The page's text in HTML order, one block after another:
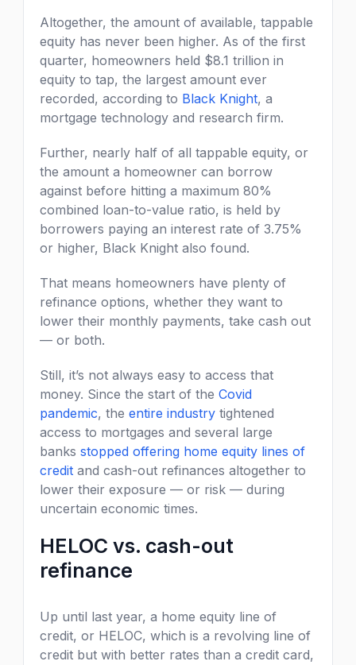
Altogether, the amount of available, tappable
equity has never been higher. As of the first
quarter, homeowners held $8.1 trillion in
equity to tap, the largest amount ever
recorded, according to Black Knight, a
mortgage technology and research firm.
Further, nearly half of all tappable equity, or
the amount a homeowner can borrow
against before hitting a maximum 80%
combined loan-to-value ratio, is held by
borrowers paying an interest rate of 3.75%
or higher, Black Knight also found.
That means homeowners have plenty of
refinance options, whether they want to
lower their monthly payments, take cash out
— or both.
Still, it’s not always easy to access that
money. Since the start of the Covid
pandemic, the entire industry tightened
access to mortgages and several large
banks stopped offering home equity lines of
credit and cash-out refinances altogether to
lower their exposure — or risk — during
uncertain economic times.
HELOC vs. cash-out
refinance
Up until last year, a home equity line of
credit, or HELOC, which is a revolving line of
credit but with better rates than a credit card,